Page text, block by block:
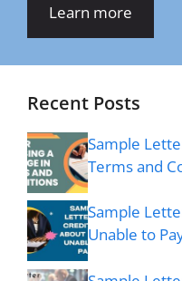
Learn more
Recent Posts
Sample
Terms and
Sample
Unable to